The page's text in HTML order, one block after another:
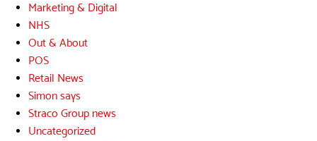
Marketing & Digital
NHS
Out & About
POS
Retail News
Simon says
Straco Group news
Uncategorized